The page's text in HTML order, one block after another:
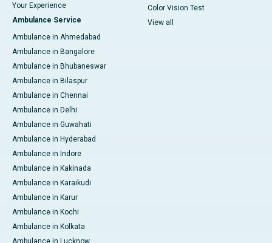
Your Experience
Ambulance Service
Ambulance in Ahmedabad
Ambulance in Bangalore
Ambulance in Bhubaneswar
Ambulance in Bilaspur
Ambulance in Chennai
Ambulance in Delhi
Ambulance in Guwahati
Ambulance in Hyderabad
Ambulance in Indore
Ambulance in Kakinada
Ambulance in Karaikudi
Ambulance in Karur
Ambulance in Kochi
Ambulance in Kolkata
Ambulance in Lucknow
Color Vision Test
View all